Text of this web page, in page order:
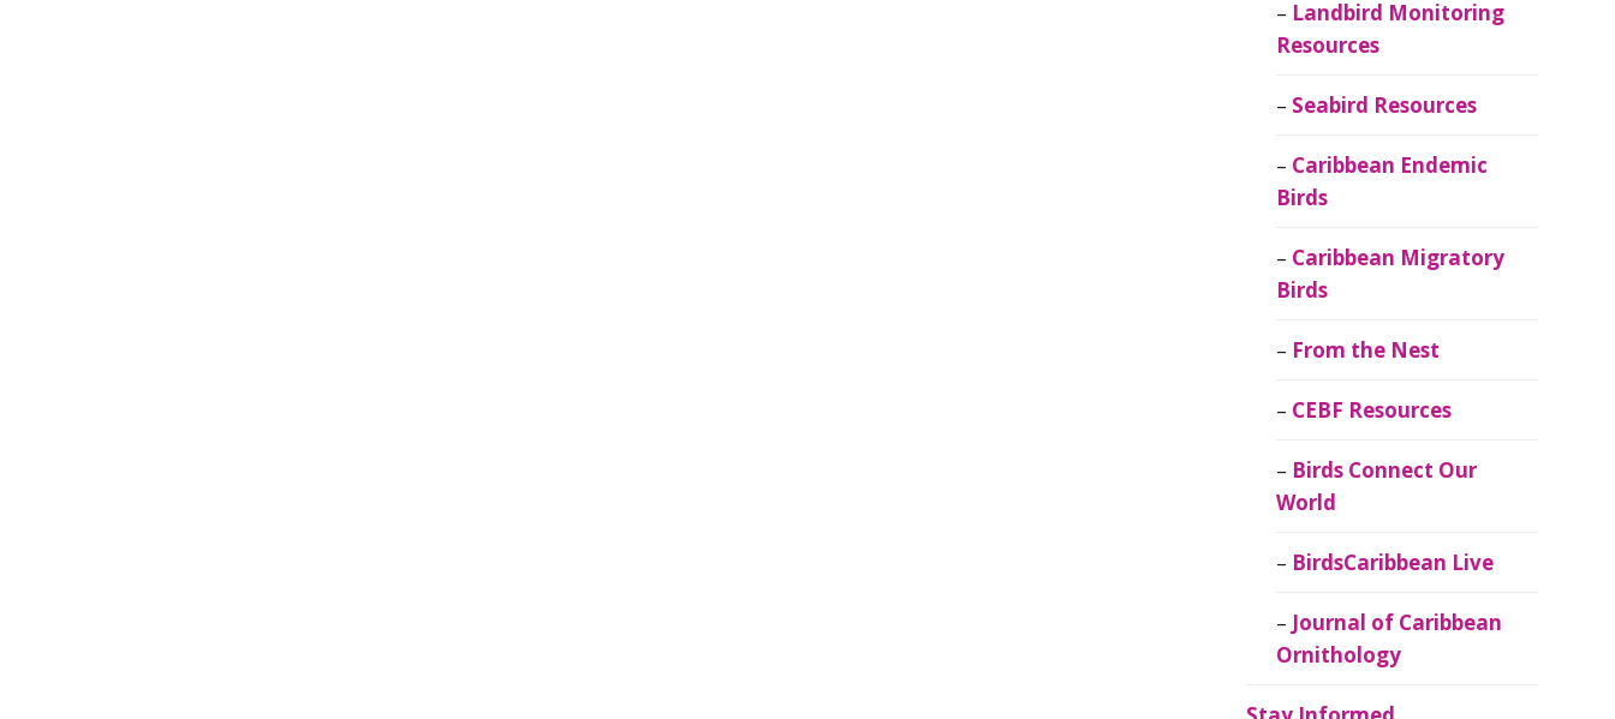
Landbird Monitoring
Resources
Seabird Resources
Caribbean Endemic
Birds
Caribbean Migratory
Birds
From the Nest
CEBF Resources
Birds Connect Our
World
BirdsCaribbean Live
Journal of Caribbean
Ornithology